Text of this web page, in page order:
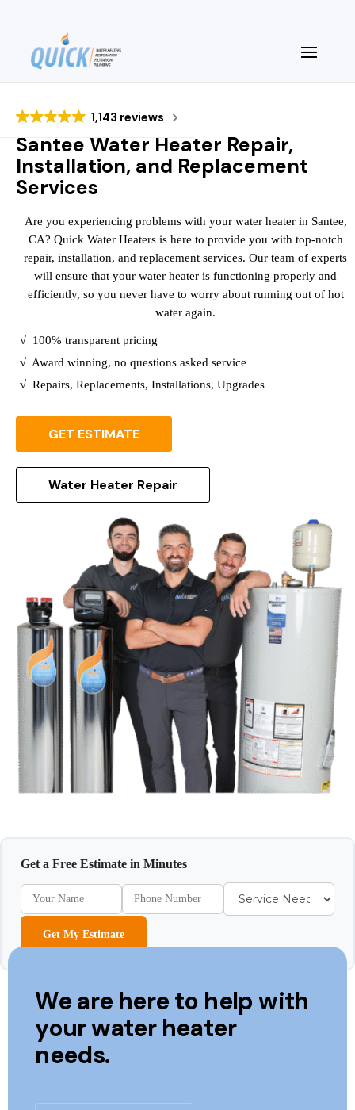
1,143 reviews
Santee Water Heater Repair,
Installation, and Replacement
Services
Are you experiencing problems with your water heater in Santee,
CA? Quick Water Heaters is here to provide you with top-notch
repair, installation, and replacement services. Our team of experts
will ensure that your water heater is functioning properly and
efficiently, so you never have to worry about running out of hot
water again.
√ 100% transparent pricing
√ Award winning, no questions asked service
√ Repairs, Replacements, Installations, Upgrades
GET ESTIMATE
Water Heater Repair
Get a Free Estimate in Minutes
Get My Estimate
We are here to help with
your water heater
needs.